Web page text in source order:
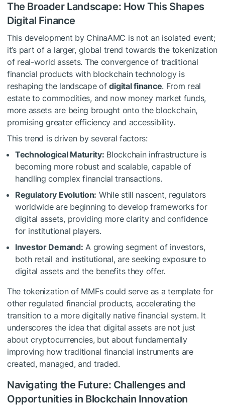
The Broader Landscape: How This Shapes
Digital Finance
This development by ChinaAMC is not an isolated event;
it’s part of a larger, global trend towards the tokenization
of real-world assets. The convergence of traditional
financial products with blockchain technology is
reshaping the landscape ofdigital finance. From real
estate to commodities, and now money market funds,
more assets are being brought onto the blockchain,
promising greater efficiency and accessibility.
This trend is driven by several factors:
Technological Maturity: Blockchain infrastructure is
becoming more robust and scalable, capable of
handling complex financial transactions.
Regulatory Evolution: While still nascent, regulators
worldwide are beginning to develop frameworks for
digital assets, providing more clarity and confidence
for institutional players.
Investor Demand: A growing segment of investors,
both retail and institutional, are seeking exposure to
digital assets and the benefits they offer.
The tokenization of MMFs could serve as a template for
other regulated financial products, accelerating the
transition to a more digitally native financial system. It
underscores the idea that digital assets are not just
about cryptocurrencies, but about fundamentally
improving how traditional financial instruments are
created, managed, and traded.
Navigating the Future: Challenges and
Opportunities in Blockchain Innovation